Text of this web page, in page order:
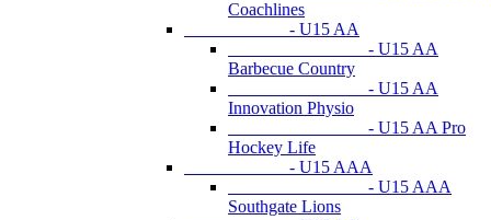
Coachlines
- U15 AA
- U15 AA
Barbecue Country
- U15 AA
Innovation Physio
- U15 AA Pro
Hockey Life
- U15 AAA
- U15 AAA
Southgate Lions